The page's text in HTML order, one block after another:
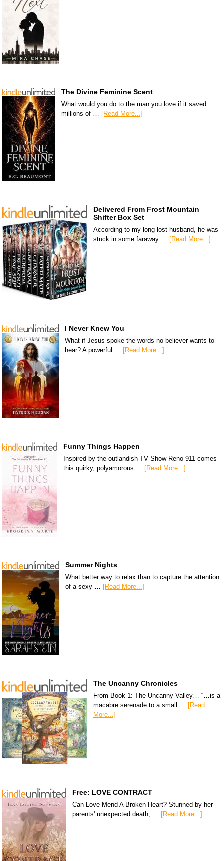
The Divine Feminine Scent
What would you do to the man you love if it saved
millions of … [Read More...]
Delivered From Frost Mountain
Shifter Box Set
According to my long-lost husband, he was
stuck in some faraway … [Read More...]
I Never Knew You
What if Jesus spoke the words no believer wants to
hear? A powerful … [Read More...]
Funny Things Happen
Inspired by the outlandish TV Show Reno 911 comes
this quirky, polyamorous … [Read More...]
Summer Nights
What better way to relax than to capture the attention
of a sexy … [Read More...]
The Uncanny Chronicles
From Book 1: The Uncanny Valley… “…is a
macabre serenade to a small … [Read
More...]
Free: LOVE CONTRACT
Can Love Mend A Broken Heart? Stunned by her
parents' unexpected death, …
[Read More...]